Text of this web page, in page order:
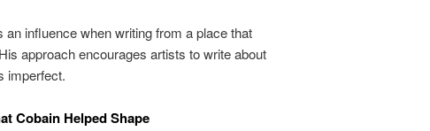
influence when writing from a place that
approach encourages artists to write about
imperfect.
Cobain Helped Shape